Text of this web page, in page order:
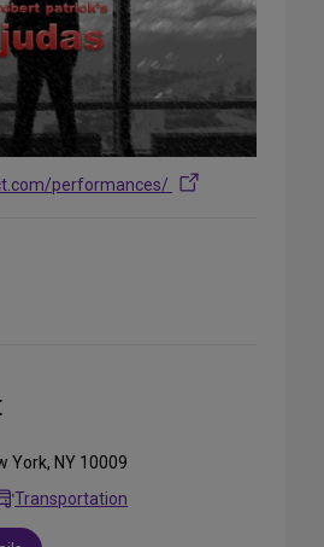
performances/
York, NY 10009
Transportation